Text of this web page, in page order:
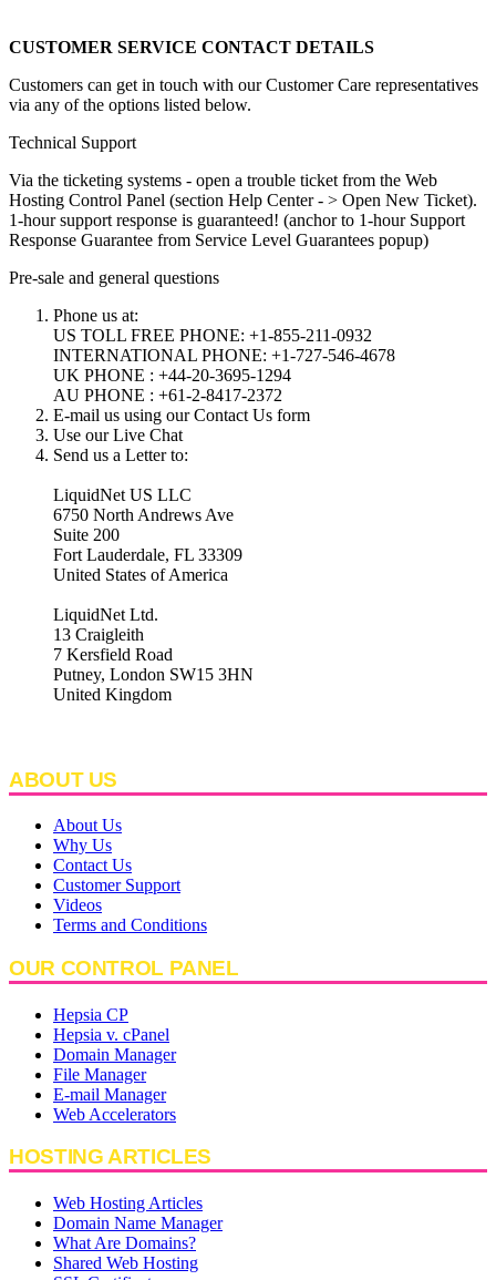
CUSTOMER SERVICE CONTACT DETAILS
Customers can get in touch with our Customer Care representatives
via any of the options listed below.
Technical Support
Via the ticketing systems - open a trouble ticket from the Web
Hosting Control Panel (section Help Center - > Open New Ticket).
1-hour support response is guaranteed! (anchor to 1-hour Support
Response Guarantee from Service Level Guarantees popup)
Pre-sale and general questions
Phone us at:
US TOLL FREE PHONE: +1-855-211-0932
INTERNATIONAL PHONE: +1-727-546-4678
UK PHONE : +44-20-3695-1294
AU PHONE : +61-2-8417-2372
E-mail us using our Contact Us form
Use our Live Chat
Send us a Letter to:
LiquidNet US LLC
6750 North Andrews Ave
Suite 200
Fort Lauderdale, FL 33309
United States of America
LiquidNet Ltd.
13 Craigleith
7 Kersfield Road
Putney, London SW15 3HN
United Kingdom
ABOUT US
About Us
Why Us
Contact Us
Customer Support
Videos
Terms and Conditions
OUR CONTROL PANEL
Hepsia CP
Hepsia v. cPanel
Domain Manager
File Manager
E-mail Manager
Web Accelerators
HOSTING ARTICLES
Web Hosting Articles
Domain Name Manager
What Are Domains?
Shared Web Hosting